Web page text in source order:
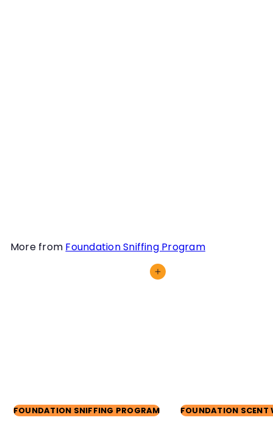
More from Foundation Sniffing Program
Add to cart
FOUNDATION SNIFFING PROGRAM FOUNDATION SCENT